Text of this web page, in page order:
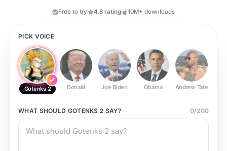
Free to try 4.8 rating 10M+ downloads
PICK VOICE
Gotenks 2 Donald Joe Biden Obama Andrew Tate
WHAT SHOULD GOTENKS 2 SAY? 0/200